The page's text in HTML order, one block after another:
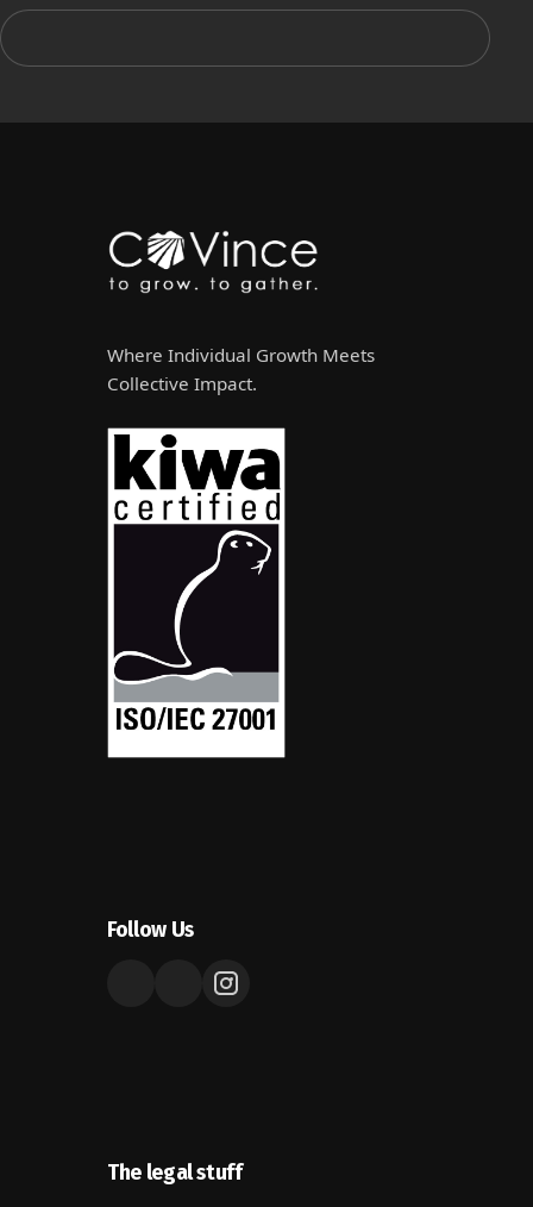
Where Individual Growth Meets
Collective Impact.
Follow Us
The legal stuff